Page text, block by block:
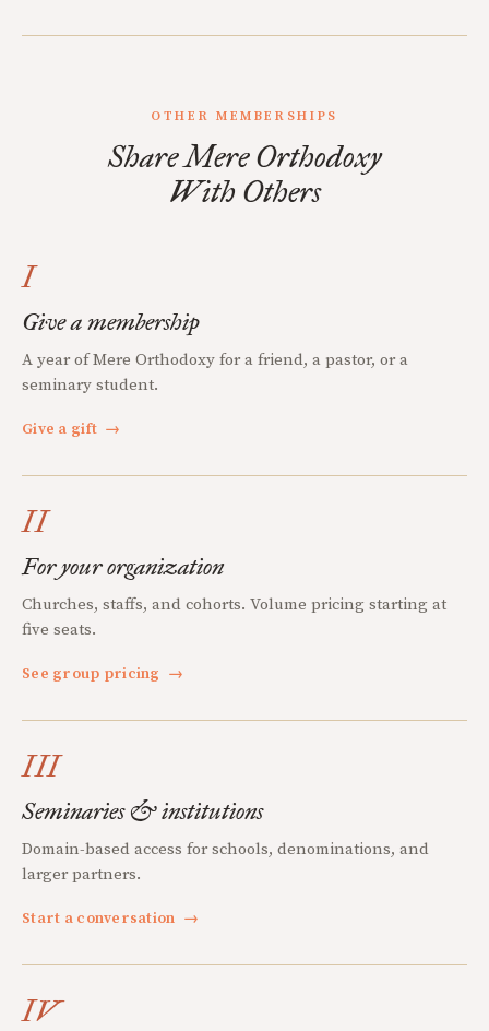
OTHER MEMBERSHIPS
Share Mere Orthodoxy
With Others
I
Give a membership
A year of Mere Orthodoxy for a friend, a pastor, or a
seminary student.
Give a gift →
II
For your organization
Churches, staffs, and cohorts. Volume pricing starting at
five seats.
See group pricing →
III
Seminaries & institutions
Domain-based access for schools, denominations, and
larger partners.
Start a conversation →
IV